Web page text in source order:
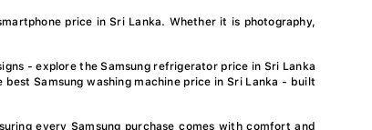
price in Sri Lanka. Whether it is photography,
- explore the Samsung refrigerator price in Sri Lanka
Samsung washing machine price in Sri Lanka - built
every Samsung purchase comes with comfort and